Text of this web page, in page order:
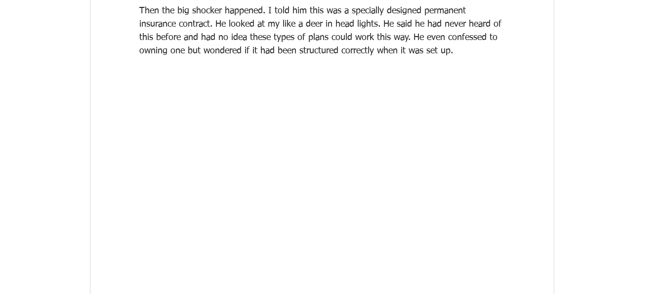
Then the big shocker happened. I told him this was a specially designed permanent
insurance contract. He looked at my like a deer in head lights. He said he had never heard of
this before and had no idea these types of plans could work this way. He even confessed to
owning one but wondered if it had been structured correctly when it was set up.